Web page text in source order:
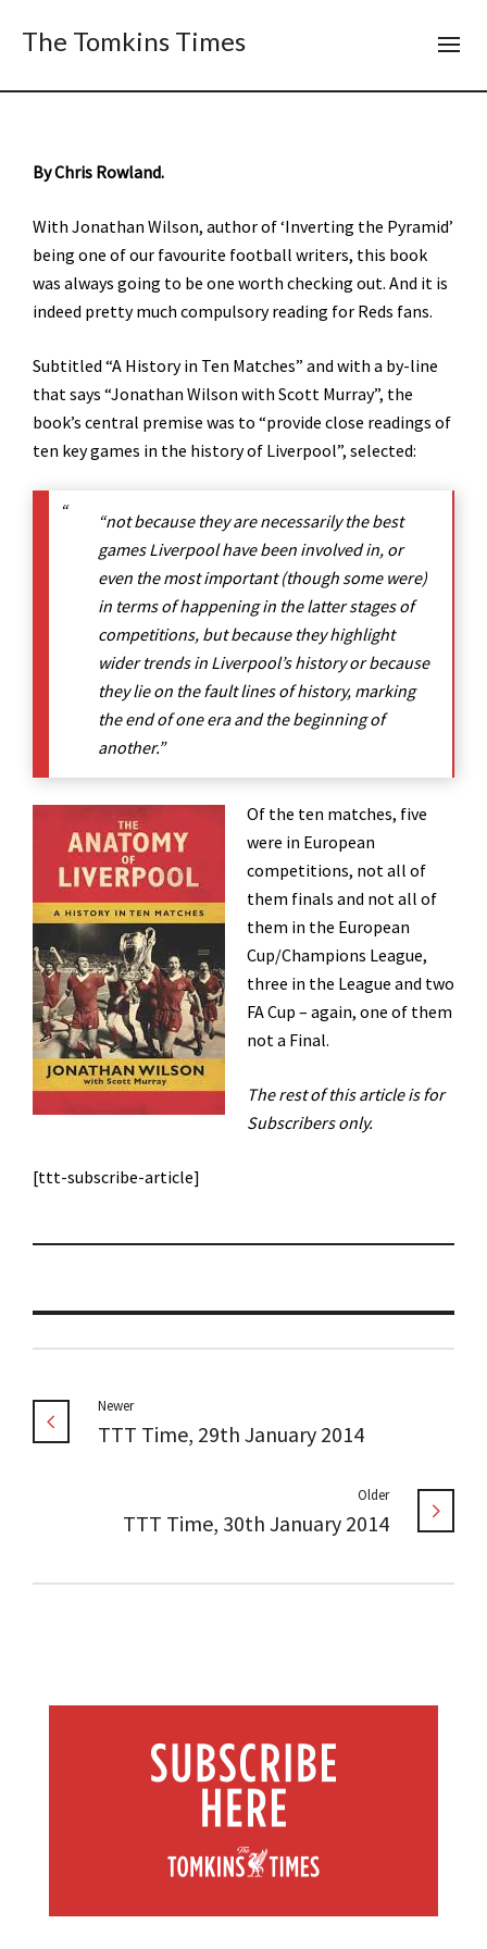
The Tomkins Times
By Chris Rowland.
With Jonathan Wilson, author of ‘Inverting the Pyramid’
being one of our favourite football writers, this book
was always going to be one worth checking out. And it is
indeed pretty much compulsory reading for Reds fans.
Subtitled “A History in Ten Matches” and with a by-line
that says “Jonathan Wilson with Scott Murray”, the
book’s central premise was to “provide close readings of
ten key games in the history of Liverpool”, selected:
“not because they are necessarily the best
games Liverpool have been involved in, or
even the most important (though some were)
in terms of happening in the latter stages of
competitions, but because they highlight
wider trends in Liverpool’s history or because
they lie on the fault lines of history, marking
the end of one era and the beginning of
another.”
Of the ten matches, five
were in European
competitions, not all of
them finals and not all of
them in the European
Cup/Champions League,
three in the League and two
FA Cup – again, one of them
not a Final.
The rest of this article is for
Subscribers only.
[ttt-subscribe-article]
Newer
TTT Time, 29th January 2014
Older
TTT Time, 30th January 2014